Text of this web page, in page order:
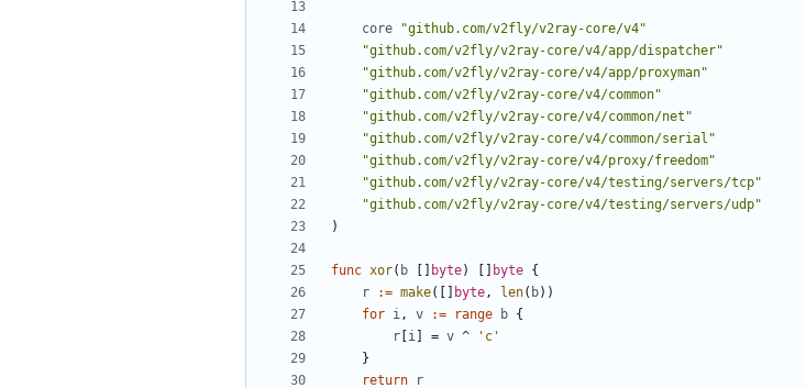
core
"github.com/v2fly/v2ray-core/v4"
"github.com/v2fly/v2ray-core/v4/app/dispatcher"
"github.com/v2fly/v2ray-core/v4/app/proxyman"
"github.com/v2fly/v2ray-core/v4/common"
"github.com/v2fly/v2ray-core/v4/common/net"
"github.com/v2fly/v2ray-core/v4/common/serial"
"github.com/v2fly/v2ray-core/v4/proxy/freedom"
"github.com/v2fly/v2ray-core/v4/testing/servers/tcp"
"github.com/v2fly/v2ray-core/v4/testing/servers/udp"
)
func xor( b byte) byte {
r
:= make([] byte, len( b))
for i, v := range b {
r i = v ^
'c'
}
return
r